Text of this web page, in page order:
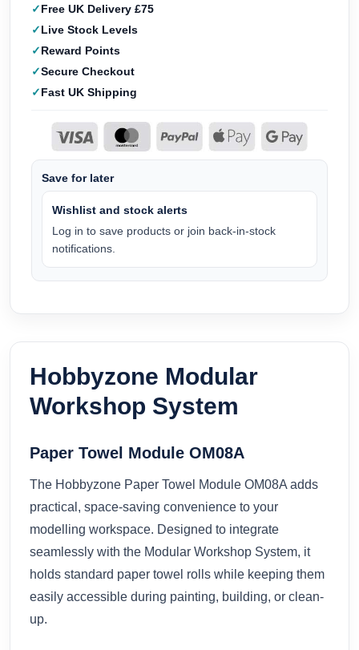
Free UK Delivery £75
Live Stock Levels
Reward Points
Secure Checkout
Fast UK Shipping
Save for later
Wishlist and stock alerts
Log in to save products or join back-in-stock
notifications.
Hobbyzone Modular
Workshop System
Paper Towel Module OM08A
The Hobbyzone Paper Towel Module OM08A adds
practical, space-saving convenience to your
modelling workspace. Designed to integrate
seamlessly with the Modular Workshop System, it
holds standard paper towel rolls while keeping them
easily accessible during painting, building, or clean-
up.